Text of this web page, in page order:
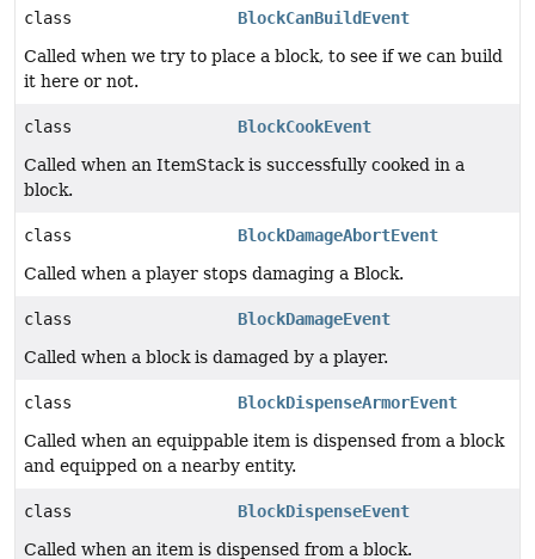
class
BlockCanBuildEvent
Called when we try to place a block, to see if we can build
it here or not.
class
BlockCookEvent
Called when an ItemStack is successfully cooked in a
block.
class
BlockDamageAbortEvent
Called when a player stops damaging a Block.
class
BlockDamageEvent
Called when a block is damaged by a player.
class
BlockDispenseArmorEvent
Called when an equippable item is dispensed from a block
and equipped on a nearby entity.
class
BlockDispenseEvent
Called when an item is dispensed from a block.